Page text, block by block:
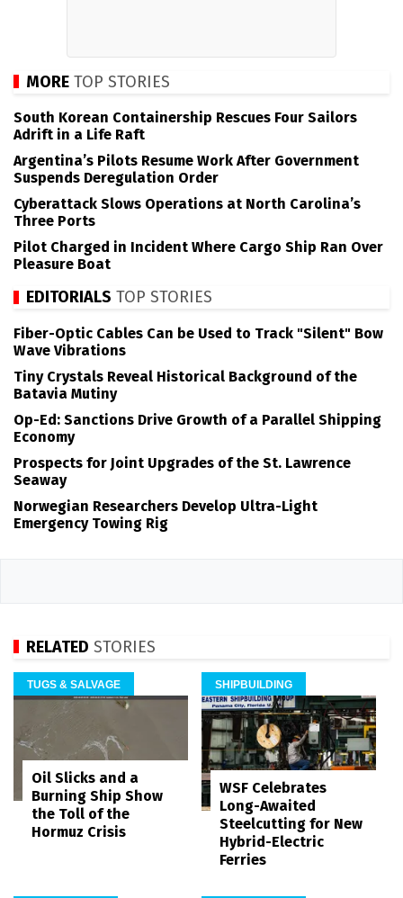
MORE TOP STORIES
South Korean Containership Rescues Four Sailors
Adrift in a Life Raft
Argentina’s Pilots Resume Work After Government
Suspends Deregulation Order
Cyberattack Slows Operations at North Carolina’s
Three Ports
Pilot Charged in Incident Where Cargo Ship Ran Over
Pleasure Boat
EDITORIALS TOP STORIES
Fiber-Optic Cables Can be Used to Track "Silent" Bow
Wave Vibrations
Tiny Crystals Reveal Historical Background of the
Batavia Mutiny
Op-Ed: Sanctions Drive Growth of a Parallel Shipping
Economy
Prospects for Joint Upgrades of the St. Lawrence
Seaway
Norwegian Researchers Develop Ultra-Light
Emergency Towing Rig
RELATED STORIES
TUGS & SALVAGE
Oil Slicks and a
Burning Ship Show
the Toll of the
Hormuz Crisis
SHIPBUILDING
WSF Celebrates
Long-Awaited
Steelcutting for New
Hybrid-Electric
Ferries